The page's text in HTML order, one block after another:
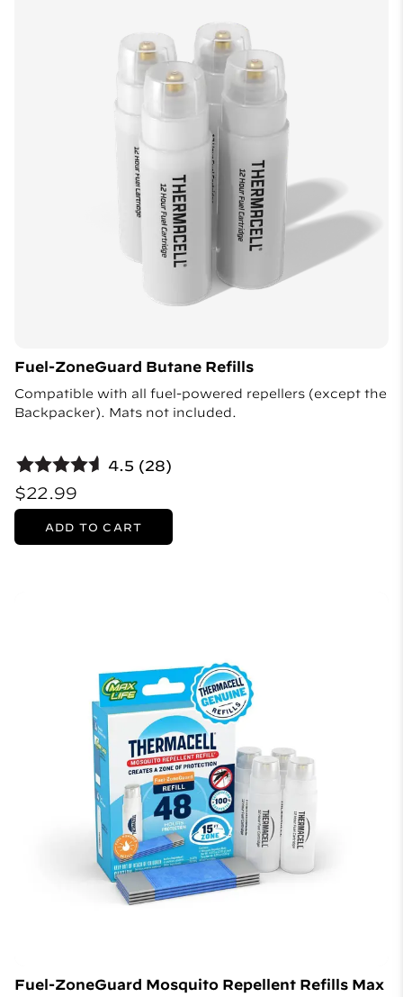
Fuel-ZoneGuard Butane Refills
Compatible with all fuel-powered repellers (except the
Backpacker). Mats not included.
4.5 (28)
$22.99
ADD TO CART
Fuel-ZoneGuard Mosquito Repellent Refills Max